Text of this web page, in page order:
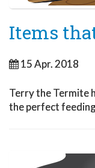
Items
15 Apr. 2018
Terry the Termite
the perfect